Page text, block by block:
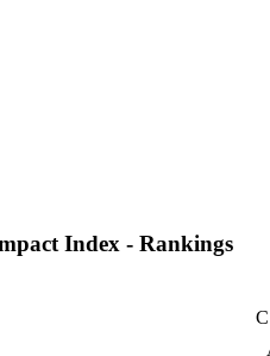
Index - Rankings